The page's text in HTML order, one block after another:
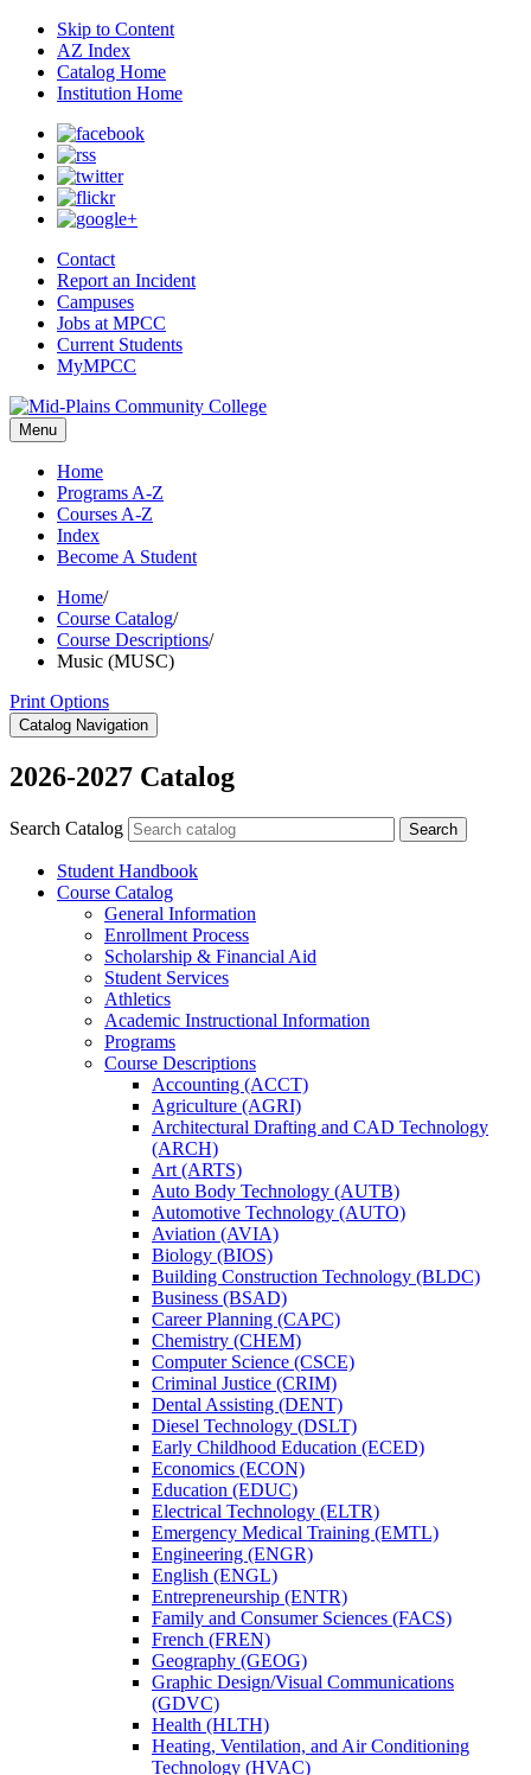
Skip to Content
AZ Index
Catalog Home
Institution Home
Contact
Report an Incident
Campuses
Jobs at MPCC
Current Students
MyMPCC
Menu
Home
Programs A-Z
Courses A-Z
Index
Become A Student
Home/
Course Catalog/
Course Descriptions/
Music (MUSC)
Print Options
Catalog Navigation
2026-2027 Catalog
Search Catalog Search
Student Handbook
Course Catalog
General Information
Enrollment Process
Scholarship &​ Financial Aid
Student Services
Athletics
Academic Instructional Information
Programs
Course Descriptions
Accounting (ACCT)
Agriculture (AGRI)
Architectural Drafting and CAD Technology
(ARCH)
Art (ARTS)
Auto Body Technology (AUTB)
Automotive Technology (AUTO)
Aviation (AVIA)
Biology (BIOS)
Building Construction Technology (BLDC)
Business (BSAD)
Career Planning (CAPC)
Chemistry (CHEM)
Computer Science (CSCE)
Criminal Justice (CRIM)
Dental Assisting (DENT)
Diesel Technology (DSLT)
Early Childhood Education (ECED)
Economics (ECON)
Education (EDUC)
Electrical Technology (ELTR)
Emergency Medical Training (EMTL)
Engineering (ENGR)
English (ENGL)
Entrepreneurship (ENTR)
Family and Consumer Sciences (FACS)
French (FREN)
Geography (GEOG)
Graphic Design/​Visual Communications
(GDVC)
Health (HLTH)
Heating, Ventilation, and Air Conditioning
Technology (HVAC)